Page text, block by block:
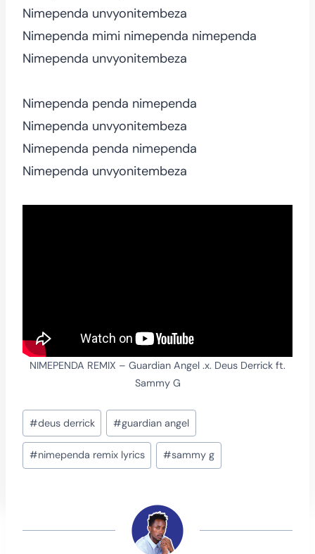
Nimependa unvyonitembeza
Nimependa mimi nimependa nimependa
Nimependa unvyonitembeza
Nimependa penda nimependa
Nimependa unvyonitembeza
Nimependa penda nimependa
Nimependa unvyonitembeza
NIMEPENDA REMIX – Guardian Angel .x. Deus Derrick ft.
Sammy G
Post
Tags:
#deus derrick #guardian angel
#nimependa remix lyrics #sammy g